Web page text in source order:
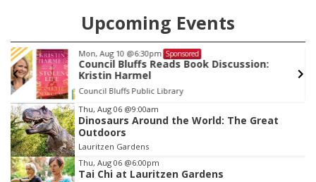
Upcoming Events
Mon, Aug 10 @6:30pm Sponsored
Council Bluffs Reads Book Discussion:
Kristin Harmel
Council Bluffs Public Library
Item
1
of
3
Thu, Aug 06 @9:00am
Dinosaurs Around the World: The Great
Outdoors
Lauritzen Gardens
Thu, Aug 06 @6:00pm
Tai Chi at Lauritzen Gardens